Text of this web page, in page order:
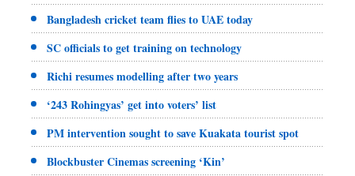
Bangladesh cricket team flies to UAE today
SC officials to get training on technology
Richi resumes modelling after two years
‘243 Rohingyas’ get into voters’ list
PM intervention sought to save Kuakata tourist spot
Blockbuster Cinemas screening ‘Kin’